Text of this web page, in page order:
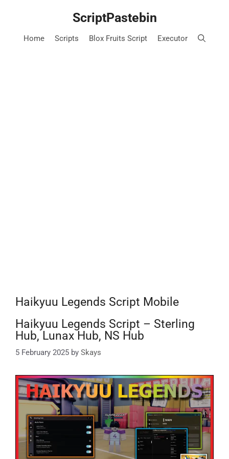
ScriptPastebin
Home Scripts Blox Fruits Script Executor
Haikyuu Legends Script Mobile
Haikyuu Legends Script – Sterling
Hub, Lunax Hub, NS Hub
5 February 2025 by Skays